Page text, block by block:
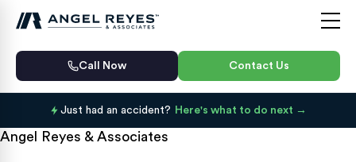
Call Now Contact Us
Just had an accident? Here's what to do next
Angel Reyes & Associates